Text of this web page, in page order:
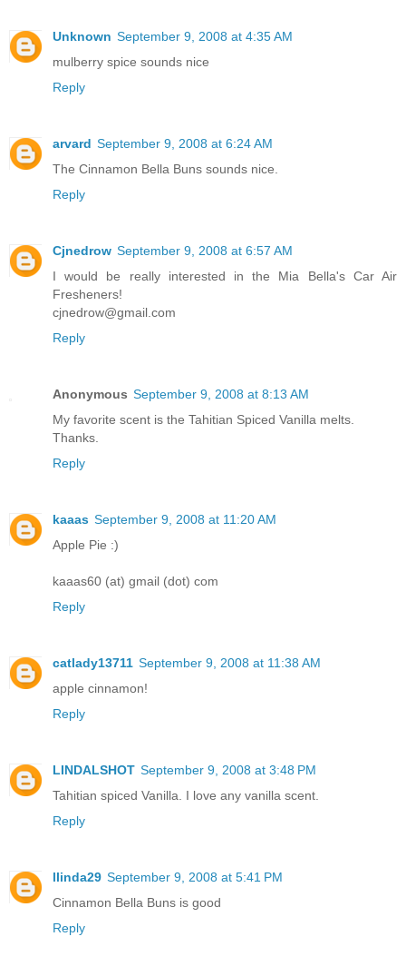
Unknown September 9, 2008 at 4:35 AM
mulberry spice sounds nice
Reply
arvard September 9, 2008 at 6:24 AM
The Cinnamon Bella Buns sounds nice.
Reply
Cjnedrow September 9, 2008 at 6:57 AM
I would be really interested in the Mia Bella's Car Air
Fresheners!
cjnedrow@gmail.com
Reply
Anonymous September 9, 2008 at 8:13 AM
My favorite scent is the Tahitian Spiced Vanilla melts.
Thanks.
Reply
kaaas September 9, 2008 at 11:20 AM
Apple Pie :)
kaaas60 (at) gmail (dot) com
Reply
catlady13711 September 9, 2008 at 11:38 AM
apple cinnamon!
Reply
LINDALSHOT September 9, 2008 at 3:48 PM
Tahitian spiced Vanilla. I love any vanilla scent.
Reply
llinda29 September 9, 2008 at 5:41 PM
Cinnamon Bella Buns is good
Reply